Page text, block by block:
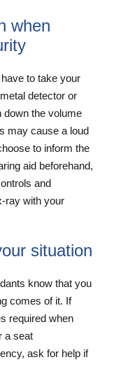
when
to take your
detector or
down the volume
may cause a loud
to inform the
aid beforehand,
and
ray with your
situation
know that you
comes of it. If
required when
a seat
ask for help if